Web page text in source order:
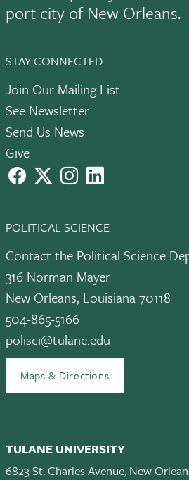
port city of New Orleans.
STAY CONNECTED
Join Our Mailing List
See Newsletter
Send Us News
Give
facebook instagramLinkedIn
POLITICAL SCIENCE
Contact the Political Science
316 Norman Mayer
New Orleans, Louisiana 70118
504-865-5166
polisci@tulane.edu
Maps & Directions
TULANE UNIVERSITY
6823 St. Charles Avenue, New